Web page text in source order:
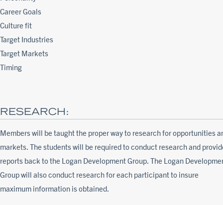
Career Goals
Culture fit
Target Industries
Target Markets
Timing
RESEARCH:
Members will be taught the proper way to research for opportunities
markets. The students will be required to conduct research and
reports back to the Logan Development Group. The Logan
Group will also conduct research for each participant to insure
maximum information is obtained.